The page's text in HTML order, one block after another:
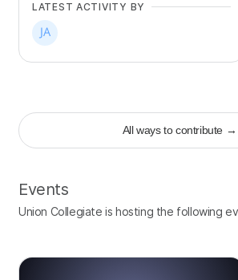
LATEST ACTIVITY BY
All ways to contribute →
Events
Union Collegiate is hosting the following